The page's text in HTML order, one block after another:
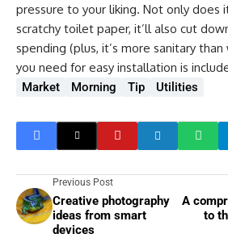
pressure to your liking. Not only does
scratchy toilet paper, it’ll also cut
spending (plus, it’s more sanitary
you need for easy installation is
Market Morning Tip Utilities
Previous Post
Creative photography
ideas from smart
devices
A
to